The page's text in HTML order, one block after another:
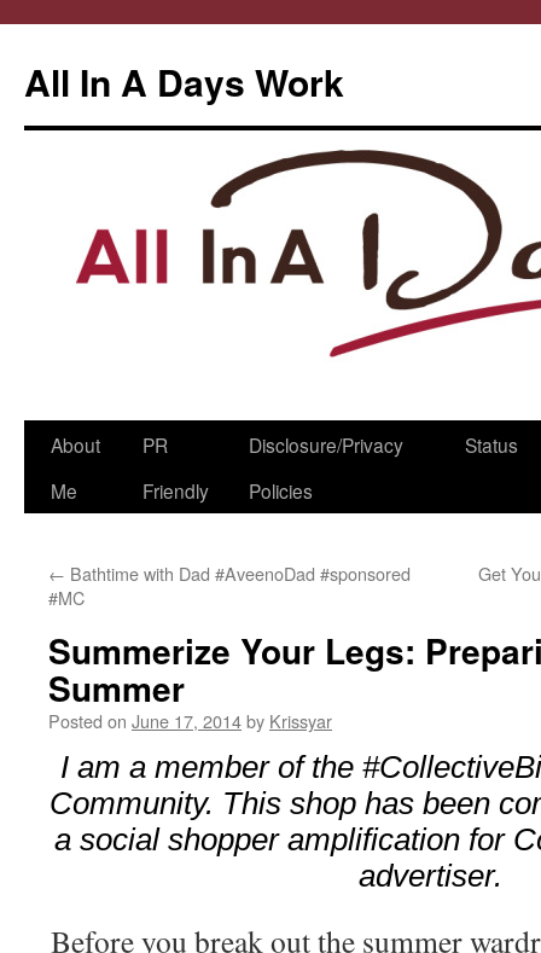
All In A Days Work
Skip
About
Me
PR
Friendly
Disclosure/Privacy
Policies
Status
← Bathtime with Dad #AveenoDad #sponsored
#MC
Get
Summerize Your Legs:
Summer
Posted on June 17, 2014by Krissyar
I am a member of the
Community. This shop has been
a social shopper amplification for
advertiser.
Before you break out the summer